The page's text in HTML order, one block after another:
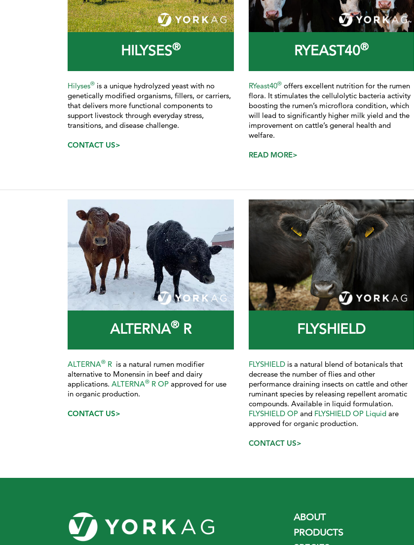
HILYSES®
Hilyses® is a unique hydrolyzed yeast with no
genetically modified organisms, fillers, or carriers,
that delivers more functional components to
support livestock through everyday stress,
transitions, and disease challenge.
CONTACT US>
RYEAST40®
RYeast40® offers excellent nutrition for the rumen
flora. It stimulates the cellulolytic bacteria activity
boosting the rumen’s microflora condition, which
will lead to significantly higher milk yield and the
improvement on cattle’s general health and
welfare.
READ MORE>
ALTERNA®R
ALTERNA® R is a natural rumen modifier
alternative to Monensin in beef and dairy
applications. ALTERNA® R OP approved for use
in organic production.
CONTACT US>
FLYSHIELD
FLYSHIELD is a natural blend of botanicals that
decrease the number of flies and other
performance draining insects on cattle and other
ruminant species by releasing repellent aromatic
compounds. Available in liquid formulation.
FLYSHIELD OPand FLYSHIELD OP Liquidare
approved for organic production.
CONTACT US>
ABOUT
PRODUCTS